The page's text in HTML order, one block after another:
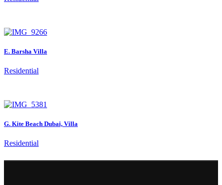
E. Barsha Villa
Residential
G. Kite Beach Dubai, Villa
Residential